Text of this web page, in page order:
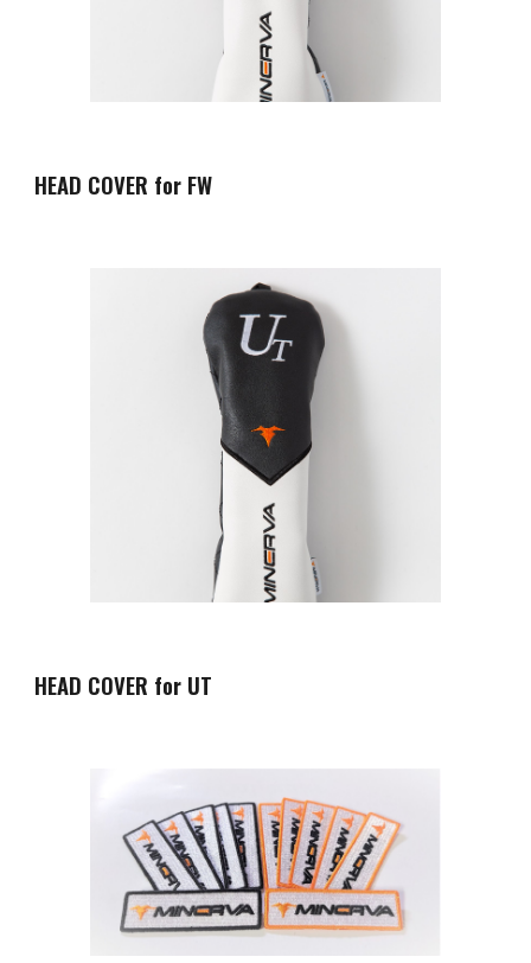
HEAD COVER for FW
HEAD COVER for UT